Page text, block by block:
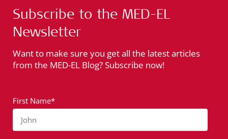
Subscribe to the MED-EL
Newsletter
Want to make sure you get all the latest articles
from the MED-EL Blog? Subscribe now!
First Name*
John